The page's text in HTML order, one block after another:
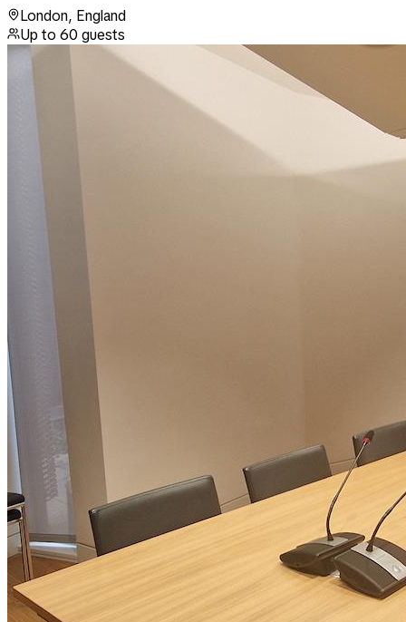
London, England
Up to 60 guests